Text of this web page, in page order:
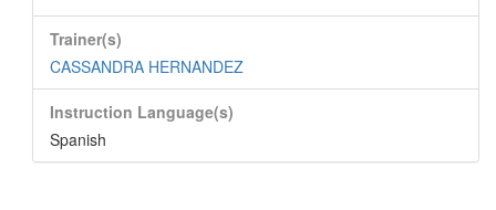
Trainer(s)
CASSANDRA HERNANDEZ
Instruction Language(s)
Spanish